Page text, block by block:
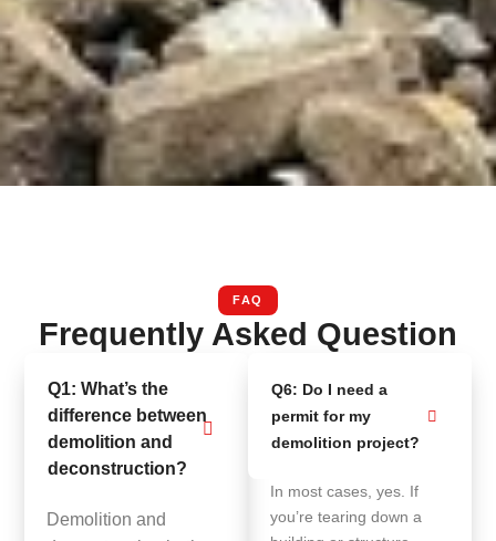
FAQ
Frequently Asked Question
Q1: What’s the
difference between
demolition and
deconstruction?
Demolition and
Q6: Do I need a
permit for my
demolition project?
In most cases, yes. If
you’re tearing down a